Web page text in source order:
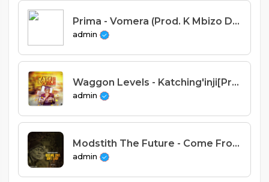
Prima - Vomera (Prod. K Mbizo Drema & Nyanda Made it)
admin
Waggon Levels - Katching'inji[Prod. Dizzo]
admin
Modstith The Future - Come From Nothing
admin